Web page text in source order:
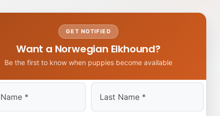
GET NOTIFIED
Want a Norwegian Elkhound?
Be the first to know when puppies become available